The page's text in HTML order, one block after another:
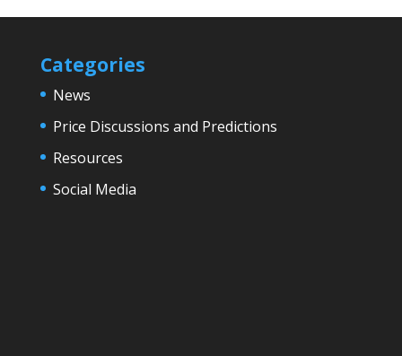
Categories
News
Price Discussions and Predictions
Resources
Social Media